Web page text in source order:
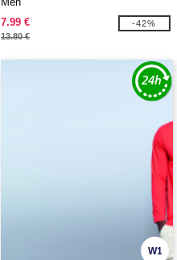
7.99 €
13.80 €
-42%
W1